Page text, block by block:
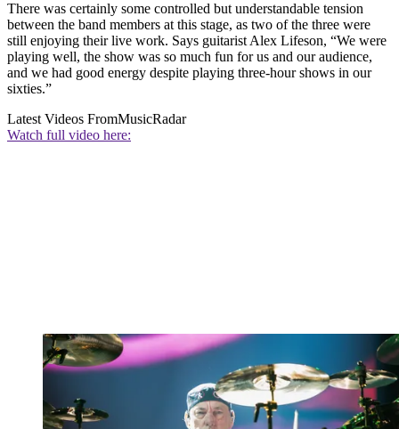
There was certainly some controlled but understandable tension
between the band members at this stage, as two of the three were
still enjoying their live work. Says guitarist Alex Lifeson, “We were
playing well, the show was so much fun for us and our audience,
and we had good energy despite playing three-hour shows in our
sixties.”
Latest Videos FromMusicRadar
Watch full video here: